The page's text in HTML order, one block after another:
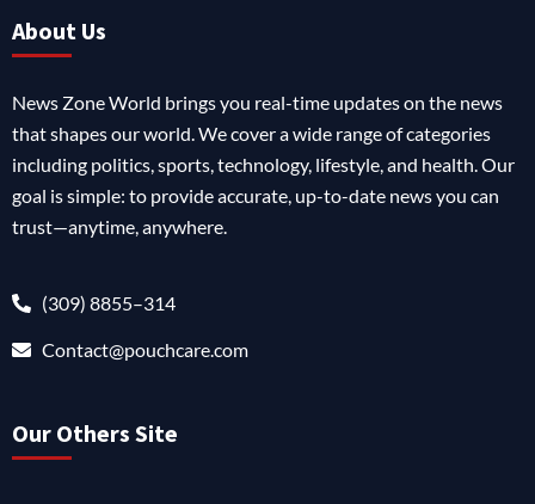
About Us
News Zone World brings you real-time updates on the news
that shapes our world. We cover a wide range of categories
including politics, sports, technology, lifestyle, and health. Our
goal is simple: to provide accurate, up-to-date news you can
trust—anytime, anywhere.
(309) 8855–314
Contact@pouchcare.com
Our Others Site